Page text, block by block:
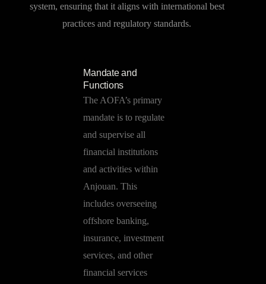
system, ensuring that it aligns with international best
practices and regulatory standards.
Mandate and
Functions
The AOFA’s primary
mandate is to regulate
and supervise all
financial institutions
and activities within
Anjouan. This
includes overseeing
offshore banking,
insurance, investment
services, and other
financial services